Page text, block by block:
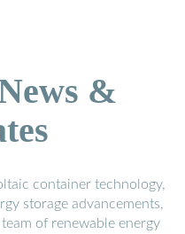
&
container technology,
storage advancements,
of renewable energy